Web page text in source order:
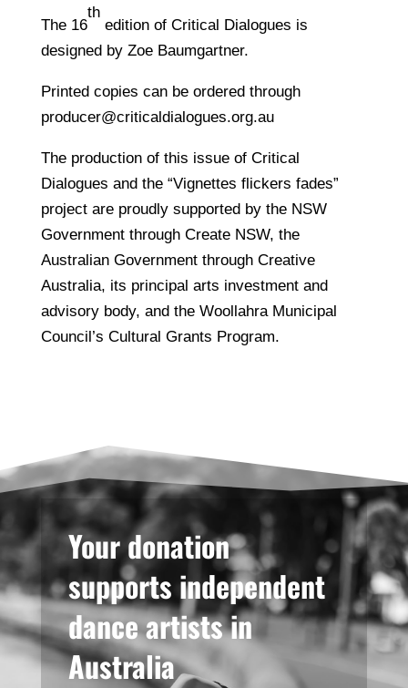
The 16
th
edition of Critical Dialogues is
designed by Zoe Baumgartner.
Printed copies can be ordered through
producer@criticaldialogues.org.au
The production of this issue of Critical
Dialogues and the “Vignettes flickers fades”
project are proudly supported by the NSW
Government through Create NSW, the
Australian Government through Creative
Australia, its principal arts investment and
advisory body, and the Woollahra Municipal
Council’s Cultural Grants Program.
Your donation
supports independent
dance artists in
Australia